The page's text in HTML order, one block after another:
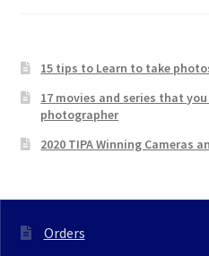
15 tips to Learn to take
17 movies and series that
photographer
2020 TIPA Winning Cameras
Orders